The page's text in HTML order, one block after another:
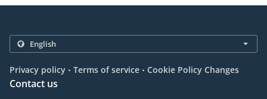
Privacy policy . Terms of service . Cookie Policy Changes
Contact us